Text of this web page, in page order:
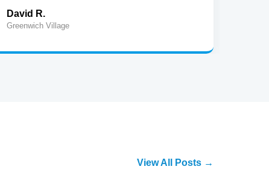
David R.
Greenwich Village
View All Posts →